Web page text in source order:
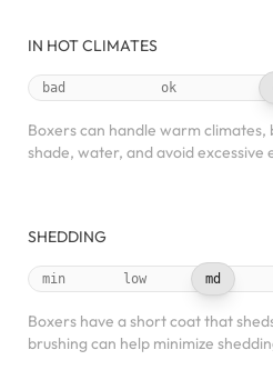
IN HOT CLIMATES
bad ok
Boxers can handle warm climates,
shade, water, and avoid excessive
SHEDDING
min low md
Boxers have a short coat that
brushing can help minimize